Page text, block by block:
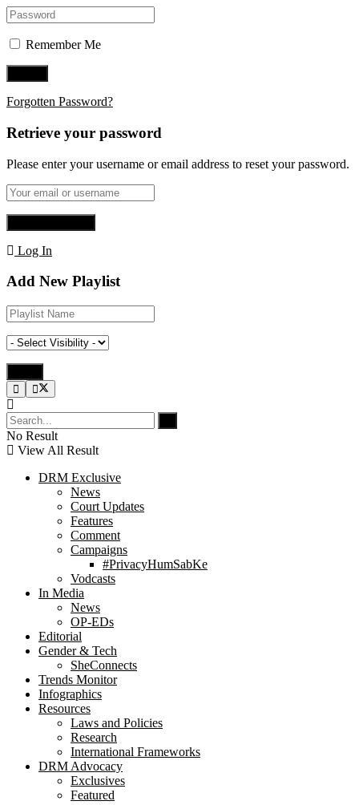
Remember Me
Forgotten Password?
Retrieve your password
Please enter your username or email address to reset your password.
Log In
Add New Playlist
No Result
View All Result
DRM Exclusive
News
Court Updates
Features
Comment
Campaigns
#PrivacyHumSabKe
Vodcasts
In Media
News
OP-EDs
Editorial
Gender & Tech
SheConnects
Trends Monitor
Infographics
Resources
Laws and Policies
Research
International Frameworks
DRM Advocacy
Exclusives
Featured